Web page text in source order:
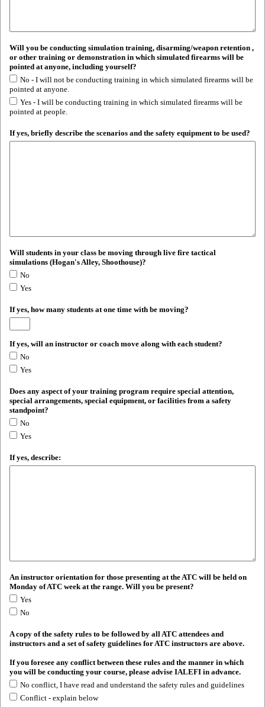
Will you be conducting simulation training, disarming/weapon retention ,
or other training or demonstration in which simulated firearms will be
pointed at anyone, including yourself?
No - I will not be conducting training in which simulated firearms will be
pointed at anyone.
Yes - I will be conducting training in which simulated firearms will be
pointed at people.
If yes, briefly describe the scenarios and the safety equipment to be used?
Will students in your class be moving through live fire tactical
simulations (Hogan's Alley, Shoothouse)?
No
Yes
If yes, how many students at one time with be moving?
If yes, will an instructor or coach move along with each student?
No
Yes
Does any aspect of your training program require special attention,
special arrangements, special equipment, or facilities from a safety
standpoint?
No
Yes
If yes, describe:
An instructor orientation for those presenting at the ATC will be held on
Monday of ATC week at the range. Will you be present?
Yes
No
A copy of the safety rules to be followed by all ATC attendees and
instructors and a set of safety guidelines for ATC instructors are above.
If you foresee any conflict between these rules and the manner in which
you will be conducting your course, please advise IALEFI in advance.
No conflict, I have read and understand the safety rules and guidelines
Conflict - explain below